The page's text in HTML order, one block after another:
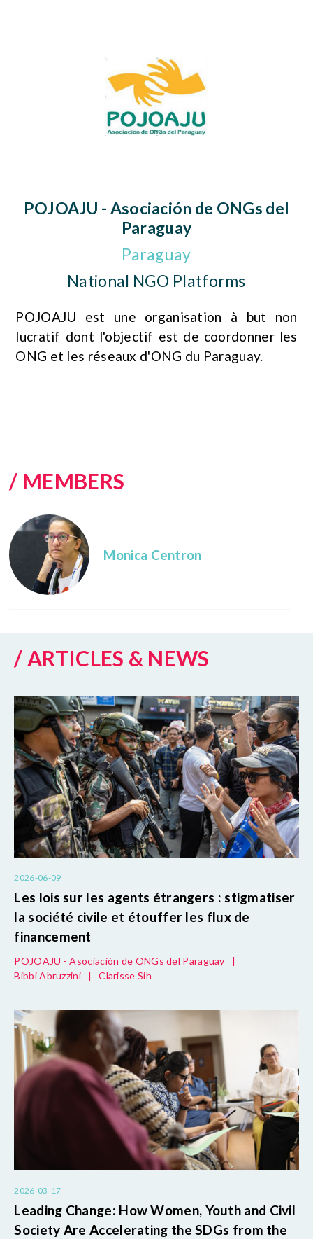
POJOAJU - Asociación de ONGs del
Paraguay
Paraguay
National NGO Platforms
POJOAJU est une organisation à but non
lucratif dont l'objectif est de coordonner les
ONG et les réseaux d'ONG du Paraguay.
/ MEMBERS
Monica Centron
/ ARTICLES & NEWS
2026-06-09
Les lois sur les agents étrangers : stigmatiser
la société civile et étouffer les flux de
financement
POJOAJU - Asociación de ONGs del Paraguay
|
Bibbi Abruzzini
| Clarisse Sih
2026-03-17
Leading Change: How Women, Youth and Civil
Society Are Accelerating the SDGs from the